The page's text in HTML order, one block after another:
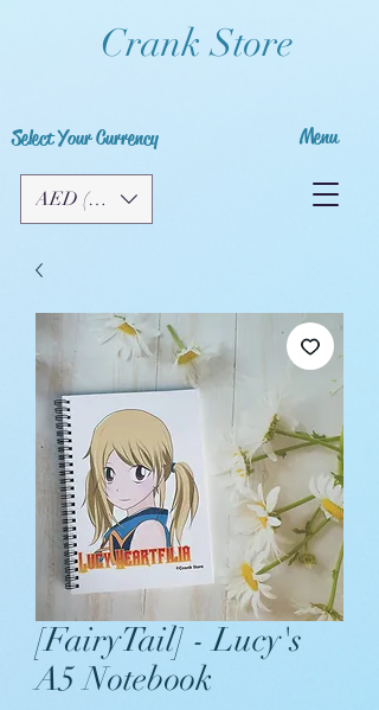
Crank Store
Select Your Currency
AED (AED)
Menu
[FairyTail] - Lucy's
A5 Notebook